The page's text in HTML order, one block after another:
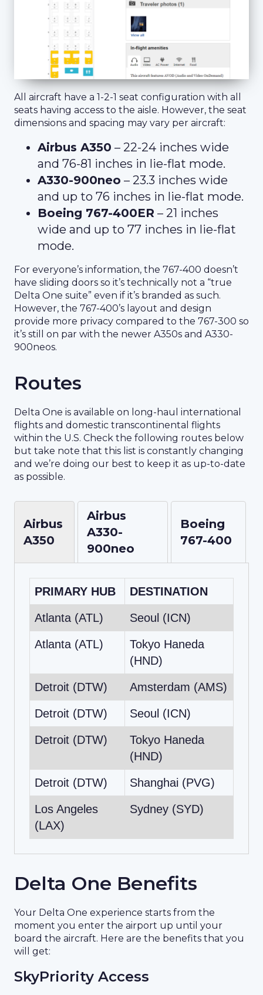
All aircraft have a 1-2-1 seat configuration with all
seats having access to the aisle. However, the seat
dimensions and spacing may vary per aircraft:
Airbus A350 – 22-24 inches wide
and 76-81 inches in lie-flat mode.
A330-900neo – 23.3 inches wide
and up to 76 inches in lie-flat mode.
Boeing 767-400ER – 21 inches
wide and up to 77 inches in lie-flat
mode.
For everyone’s information, the 767-400 doesn’t
have sliding doors so it’s technically not a “true
Delta One suite” even if it’s branded as such.
However, the 767-400’s layout and design
provide more privacy compared to the 767-300 so
it’s still on par with the newer A350s and A330-
900neos.
Routes
Delta One is available on long-haul international
flights and domestic transcontinental flights
within the U.S. Check the following routes below
but take note that this list is constantly changing
and we’re doing our best to keep it as up-to-date
as possible.
Airbus
A350
Airbus
A330-
900neo
Boeing
767-400
PRIMARY HUB DESTINATION
Atlanta (ATL) Seoul (ICN)
Atlanta (ATL)
Tokyo Haneda
(HND)
Detroit (DTW) Amsterdam (AMS)
Detroit (DTW) Seoul (ICN)
Detroit (DTW)
Tokyo Haneda
(HND)
Detroit (DTW) Shanghai (PVG)
Los Angeles
(LAX)
Sydney (SYD)
Delta One Benefits
Your Delta One experience starts from the
moment you enter the airport up until your
board the aircraft. Here are the benefits that you
will get:
SkyPriority Access